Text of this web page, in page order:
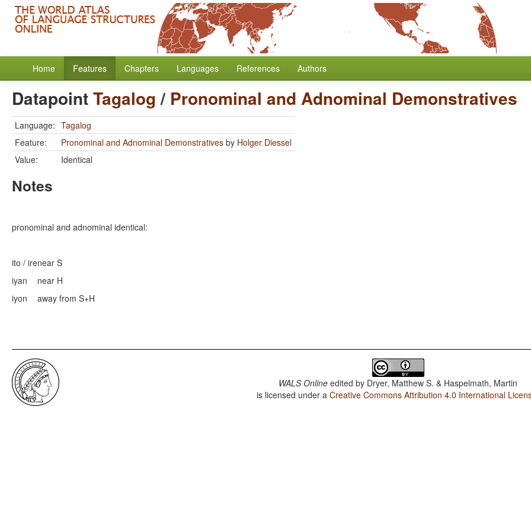
Home Features Chapters Languages References Authors
DatapointTagalog/ Pronominal and Adnominal Demonstratives
Language: Tagalog
Feature:
Pronominal and Adnominal Demonstratives by Holger Diessel
Value:
Identical
Notes
pronominal and adnominal identical:
ito / ire
iyan
iyon
near S
near H
away from S+H
WALS Online edited by Dryer, Matthew S. & Haspelmath, Martin
is licensed under aCreative Commons Attribution 4.0 International